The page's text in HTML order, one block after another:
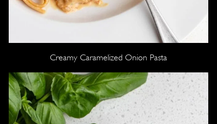
Creamy Caramelized Onion Pasta